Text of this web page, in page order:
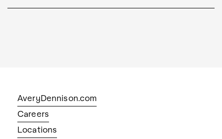
AveryDennison.com
Careers
Locations